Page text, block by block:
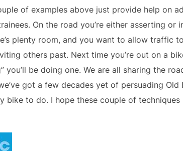
of examples above just provide help on
On the road you’re either asserting or
plenty room, and you want to allow traffic
others past. Next time you’re out on a
be doing one. We are all sharing the
got a few decades yet of persuading
bike to do. I hope these couple of